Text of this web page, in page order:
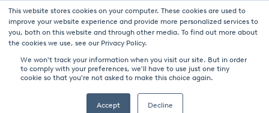
This website stores cookies on your computer. These cookies are used to
improve your website experience and provide more personalized services to
you, both on this website and through other media. To find out more about
the cookies we use, see our Privacy Policy.
We won't track your information when you visit our site. But in order
to comply with your preferences, we'll have to use just one tiny
cookie so that you're not asked to make this choice again.
Accept Decline
新聞與事件 媒体中心 加入我们